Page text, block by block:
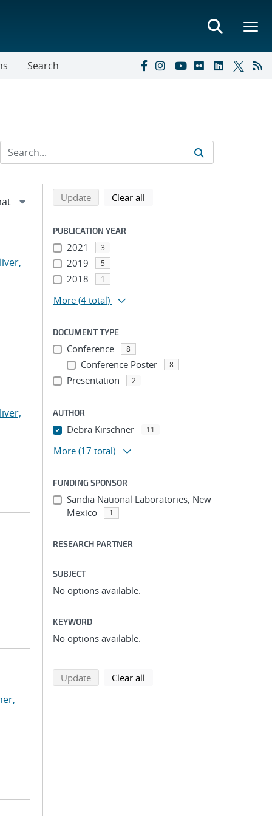
Search
Refine search results
Back to top of search results
Updatesearch using selected filters
Clear all
PUBLICATION YEAR
2021 3
2019 5
2018 1
More (4 total)
DOCUMENT TYPE
Conference 8
Conference Poster 8
Presentation 2
AUTHOR
Debra Kirschner 11
More (17 total)
FUNDING SPONSOR
Sandia National Laboratories, New
Mexico
1
RESEARCH PARTNER
SUBJECT
No options available.
KEYWORD
No options available.
Updatesearch using selected filters
Clear all